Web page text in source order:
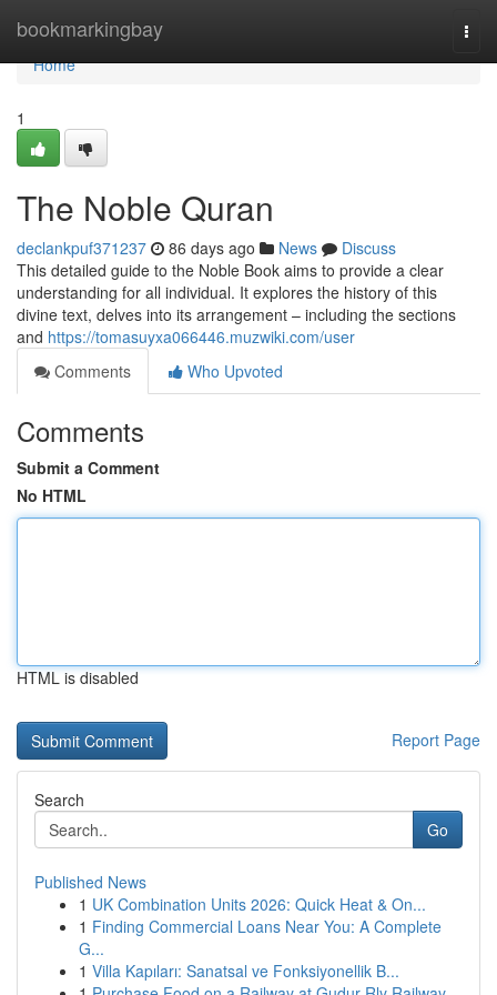
bookmarkingbay
Home
Home
1
The Noble Quran
declankpuf371237 86 days ago News
Discuss
This detailed guide to the Noble Book aims to provide a clear
understanding for all individual. It explores the history of this
divine text, delves into its arrangement – including the sections
and https://tomasuyxa066446.muzwiki.com/user
Comments
Who Upvoted
Comments
Submit a Comment
No HTML
HTML is disabled
Report Page
Search
Go
Published News
1 UK Combination Units 2026: Quick Heat & On...
1 Finding Commercial Loans Near You: A Complete
G...
1 Villa Kapıları: Sanatsal ve Fonksiyonellik B...